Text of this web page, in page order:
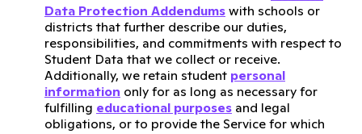
Data Protection Addendums with schools or
districts that further describe our duties,
responsibilities, and commitments with respect to
Student Data that we collect or receive.
Additionally, we retain student personal
information only for as long as necessary for
fulfilling educational purposes and legal
obligations, or to provide the Service for which